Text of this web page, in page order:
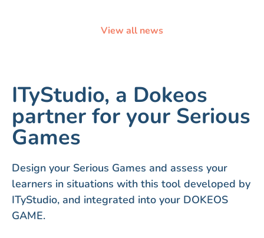
View all news
ITyStudio, a Dokeos
partner for your Serious
Games
Design your Serious Games and assess your
learners in situations with this tool developed by
ITyStudio, and integrated into your DOKEOS
GAME.